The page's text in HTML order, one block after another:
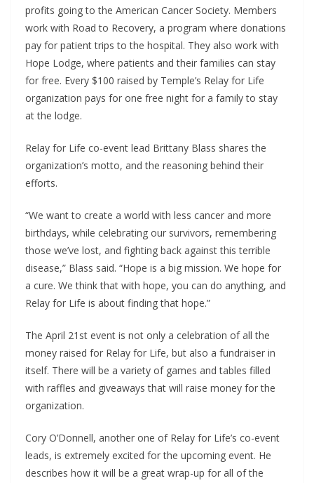
profits going to the American Cancer Society. Members
work with Road to Recovery, a program where donations
pay for patient trips to the hospital. They also work with
Hope Lodge, where patients and their families can stay
for free. Every $100 raised by Temple’s Relay for Life
organization pays for one free night for a family to stay
at the lodge.
Relay for Life co-event lead Brittany Blass shares the
organization’s motto, and the reasoning behind their
efforts.
“We want to create a world with less cancer and more
birthdays, while celebrating our survivors, remembering
those we’ve lost, and fighting back against this terrible
disease,” Blass said. “Hope is a big mission. We hope for
a cure. We think that with hope, you can do anything, and
Relay for Life is about finding that hope.”
The April 21 st event is not only a celebration of all the
money raised for Relay for Life, but also a fundraiser in
itself. There will be a variety of games and tables filled
with raffles and giveaways that will raise money for the
organization.
Cory O’Donnell, another one of Relay for Life’s co-event
leads, is extremely excited for the upcoming event. He
describes how it will be a great wrap-up for all of the